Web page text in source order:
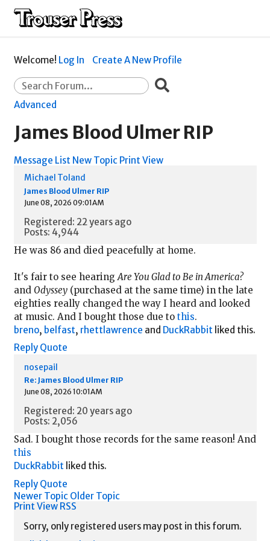
Welcome! Log In Create A New Profile
Advanced
James Blood Ulmer RIP
Message List New Topic Print View
Michael Toland
James Blood Ulmer RIP
June 08, 2026 09:01AM
Registered: 22 years ago
Posts: 4,944
He was 86 and died peacefully at home.
It's fair to see hearing Are You Glad to Be in America?
and Odyssey(purchased at the same time) in the late
eighties really changed the way I heard and looked
at music. And I bought those due to this.
breno, belfast, rhettlawrence and DuckRabbit liked this.
Reply Quote
nosepail
Re: James Blood Ulmer RIP
June 08, 2026 10:01AM
Registered: 20 years ago
Posts: 2,056
Sad. I bought those records for the same reason! And
this
DuckRabbit liked this.
Reply Quote
Newer Topic Older Topic
Print View RSS
Sorry, only registered users may post in this forum.